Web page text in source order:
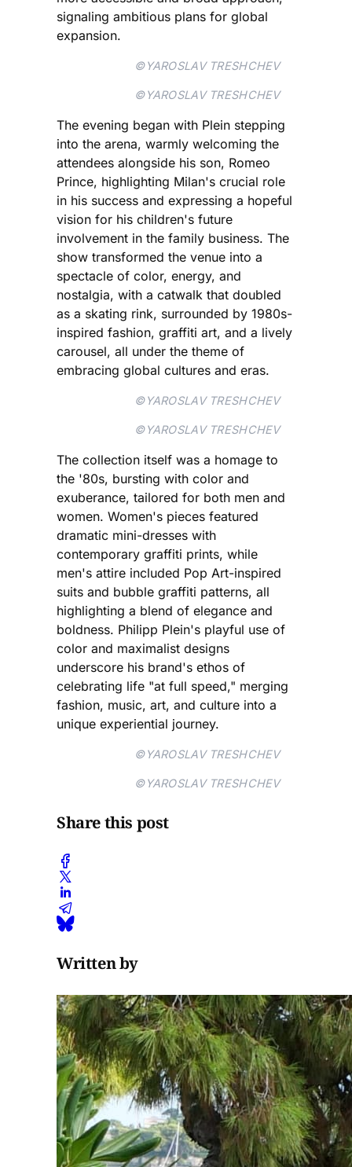
signaling ambitious plans for global
expansion.
©YAROSLAV TRESHCHEV
©YAROSLAV TRESHCHEV
The evening began with Plein stepping
into the arena, warmly welcoming the
attendees alongside his son, Romeo
Prince, highlighting Milan's crucial role
in his success and expressing a hopeful
vision for his children's future
involvement in the family business. The
show transformed the venue into a
spectacle of color, energy, and
nostalgia, with a catwalk that doubled
as a skating rink, surrounded by 1980s-
inspired fashion, graffiti art, and a lively
carousel, all under the theme of
embracing global cultures and eras.
©YAROSLAV TRESHCHEV
©YAROSLAV TRESHCHEV
The collection itself was a homage to
the '80s, bursting with color and
exuberance, tailored for both men and
women. Women's pieces featured
dramatic mini-dresses with
contemporary graffiti prints, while
men's attire included Pop Art-inspired
suits and bubble graffiti patterns, all
highlighting a blend of elegance and
boldness. Philipp Plein's playful use of
color and maximalist designs
underscore his brand's ethos of
celebrating life "at full speed," merging
fashion, music, art, and culture into a
unique experiential journey.
©YAROSLAV TRESHCHEV
©YAROSLAV TRESHCHEV
Share this post
Written by